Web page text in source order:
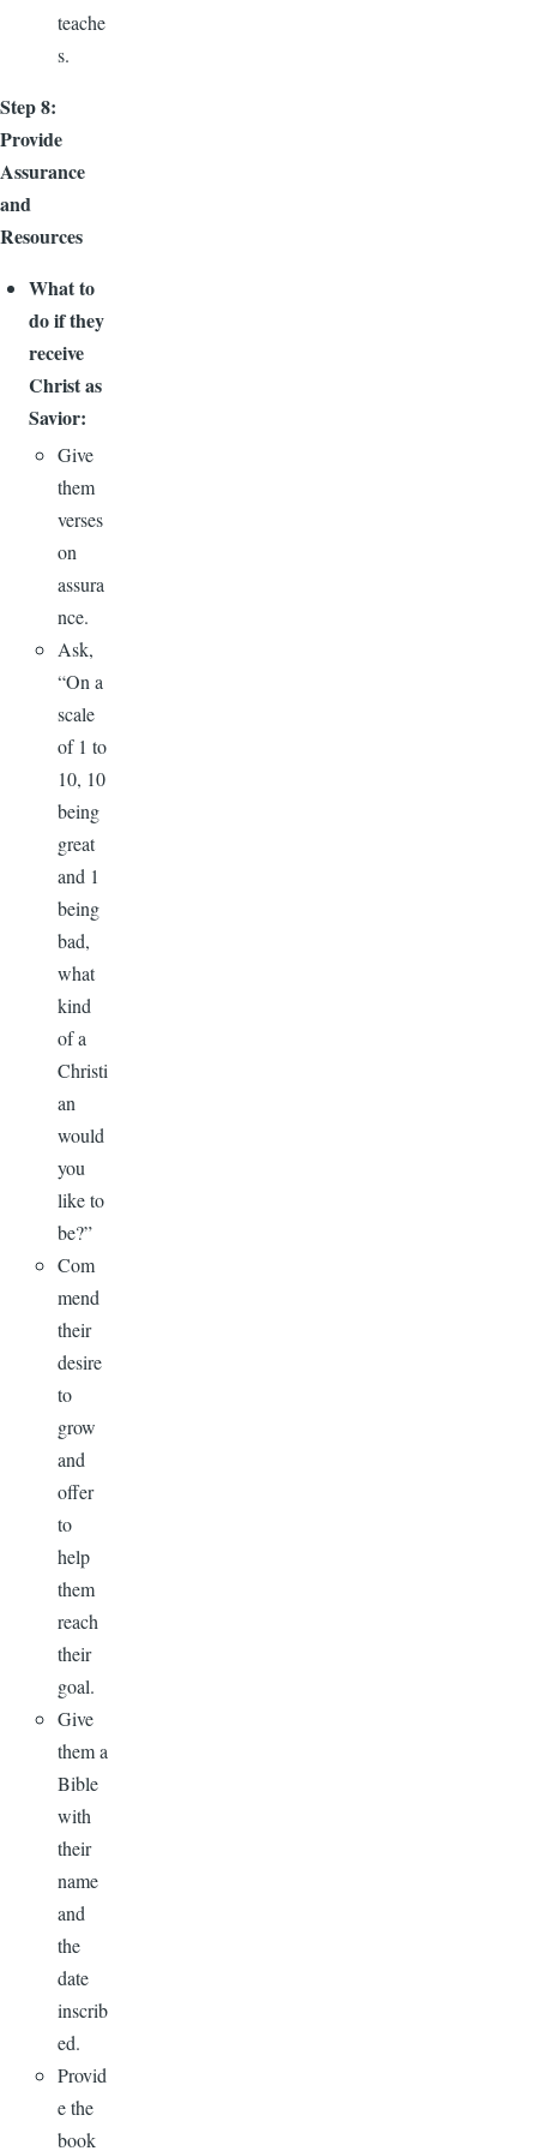
teache
s.
Step 8:
Provide
Assurance
and
Resources
What to
do if they
receive
Christ as
Savior:
Give
them
verses
on
assura
nce.
Ask,
“On a
scale
of 1 to
10, 10
being
great
and 1
being
bad,
what
kind
of a
Christi
an
would
you
like to
be?”
Com
mend
their
desire
to
grow
and
offer
to
help
them
reach
their
goal.
Give
them a
Bible
with
their
name
and
the
date
inscrib
ed.
Provid
e the
book